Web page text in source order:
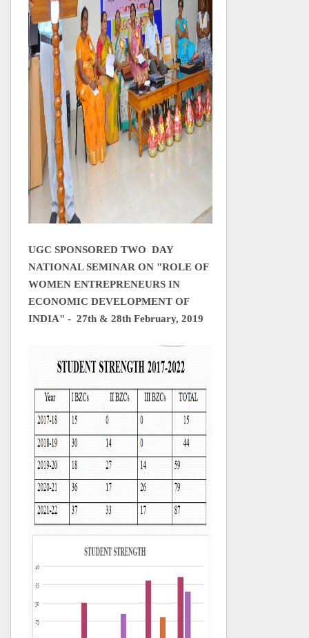
UGC SPONSORED TWO DAY
NATIONAL SEMINAR ON "ROLE OF
WOMEN ENTREPRENEURS IN
ECONOMIC DEVELOPMENT OF
INDIA" - 27th & 28th February, 2019